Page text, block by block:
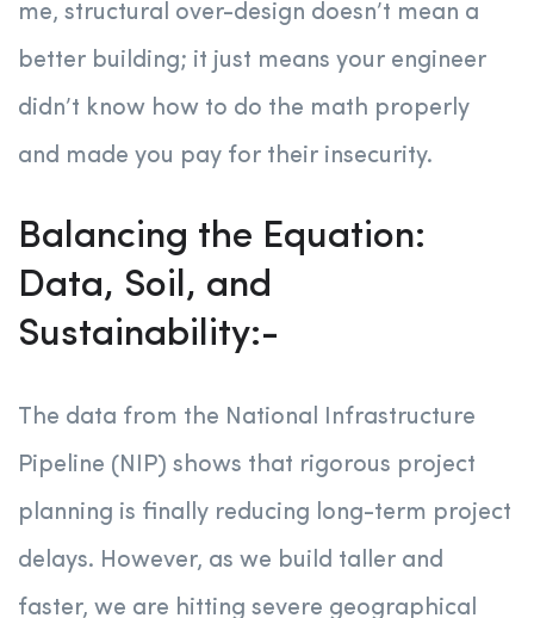
me, structural over-design doesn’t mean a
better building; it just means your engineer
didn’t know how to do the math properly
and made you pay for their insecurity.
Balancing the Equation:
Data, Soil, and
Sustainability:-
The data from the National Infrastructure
Pipeline (NIP) shows that rigorous project
planning is finally reducing long-term project
delays. However, as we build taller and
faster, we are hitting severe geographical